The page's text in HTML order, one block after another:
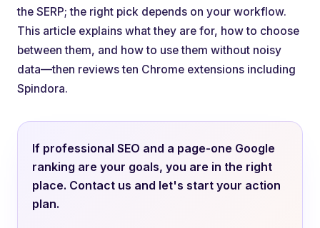
the SERP; the right pick depends on your workflow.
This article explains what they are for, how to choose
between them, and how to use them without noisy
data—then reviews ten Chrome extensions including
Spindora.
If professional SEO and a page-one Google
ranking are your goals, you are in the right
place. Contact us and let's start your action
plan.